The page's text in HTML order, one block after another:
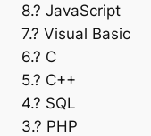
8.? JavaScript
7.? Visual Basic
6.? C
5.? C++
4.? SQL
3.? PHP